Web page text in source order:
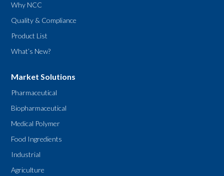
Why NCC
Quality & Compliance
Product List
What’s New?
Market Solutions
Pharmaceutical
Biopharmaceutical
Medical Polymer
Food Ingredients
Industrial
Agriculture